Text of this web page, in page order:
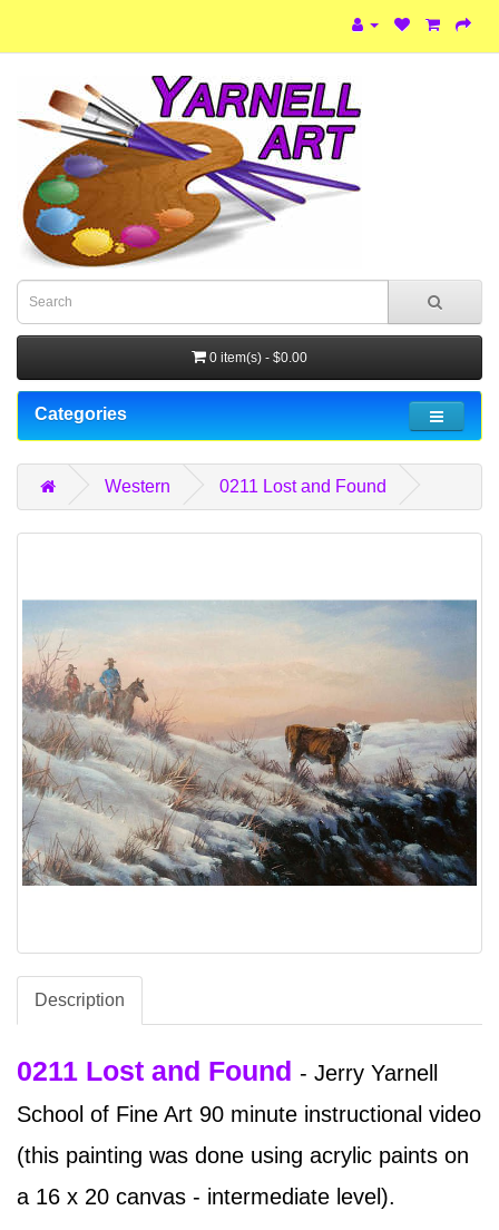
0 item(s) - $0.00
Categories
Western 0211 Lost and Found
Description
0211 Lost and Found - Jerry Yarnell
School of Fine Art 90 minute instructional video
(this painting was done using acrylic paints on
a 16 x 20 canvas - intermediate level).